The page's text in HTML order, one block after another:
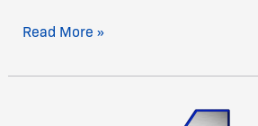
Read More »